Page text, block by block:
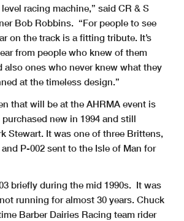
racing machine,” said CR & S
Bob Robbins. “For people to see
on the track is a fitting tribute. It’s
from people who knew of them
also ones who never knew what they
at the timeless design.”
that will be at the AHRMA event is
new in 1994 and still
Stewart. It was one of three Brittens,
P-002 sent to the Isle of Man for
briefly during the mid 1990s. It was
running for almost 30 years. Chuck
Barber Dairies Racing team rider